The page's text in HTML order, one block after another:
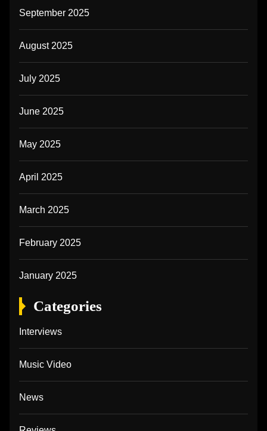
September 2025
August 2025
July 2025
June 2025
May 2025
April 2025
March 2025
February 2025
January 2025
Categories
Interviews
Music Video
News